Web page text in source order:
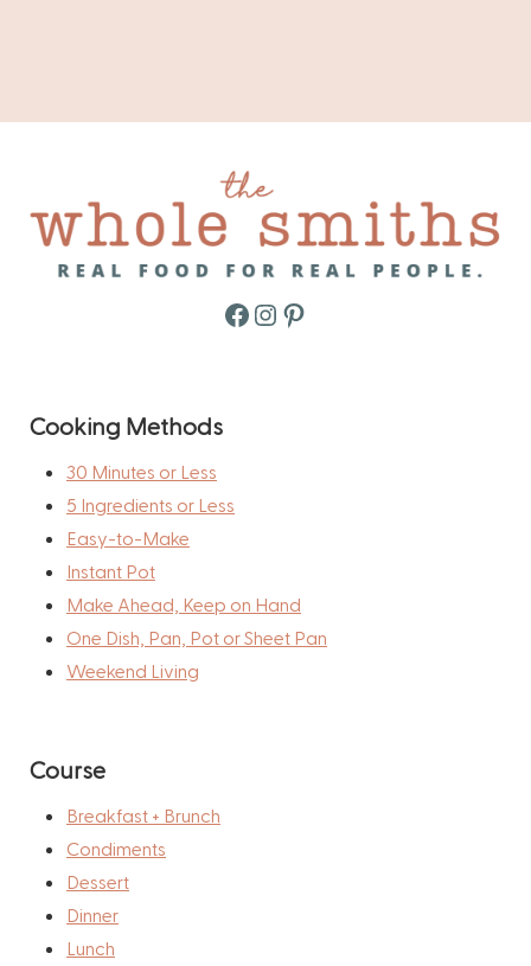
Facebook
Instagram
Pinterest
Cooking Methods
30 Minutes or Less
5 Ingredients or Less
Easy-to-Make
Instant Pot
Make Ahead, Keep on Hand
One Dish, Pan, Pot or Sheet Pan
Weekend Living
Course
Breakfast + Brunch
Condiments
Dessert
Dinner
Lunch